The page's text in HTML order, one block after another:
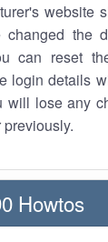
website
the
can reset
login details
will lose any
Howtos